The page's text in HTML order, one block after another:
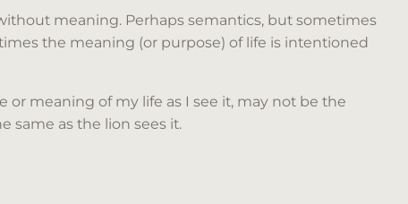
meaning. Perhaps semantics, but sometimes
the meaning (or purpose) of life is intentioned
meaning of my life as I see it, may not be the
same as the lion sees it.